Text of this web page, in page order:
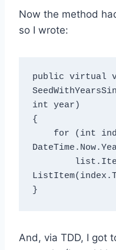
Now the method
so I wrote:
public virtual
int year)
{
And, via TDD, I got